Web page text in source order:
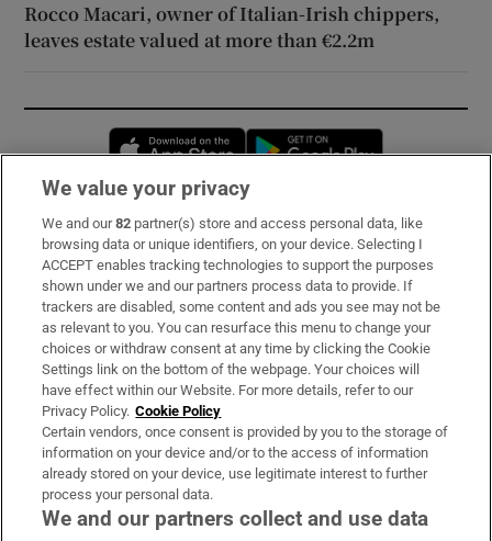
Rocco Macari, owner of Italian-Irish chippers,
leaves estate valued at more than €2.2m
Opens in new window
Subscribe
Support
About Us
Irish Times Products & Services
OUR PARTNERS:
We value your privacy
We and our82 partner(s) store and access personal data, like
browsing data or unique identifiers, on your device. Selecting I
ACCEPT enables tracking technologies to support the purposes
shown under we and our partners process data to provide. If
trackers are disabled, some content and ads you see may not be
as relevant to you. You can resurface this menu to change your
choices or withdraw consent at any time by clicking the Cookie
Settings link on the bottom of the webpage. Your choices will
have effect within our Website. For more details, refer to our
Privacy Policy. Cookie Policy
Certain vendors, once consent is provided by you to the storage of
information on your device and/or to the access of information
already stored on your device, use legitimate interest to further
process your personal data.
We and our partners collect and use data